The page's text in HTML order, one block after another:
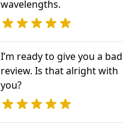
wavelengths.
I’m ready to give you a bad
review. Is that alright with
you?